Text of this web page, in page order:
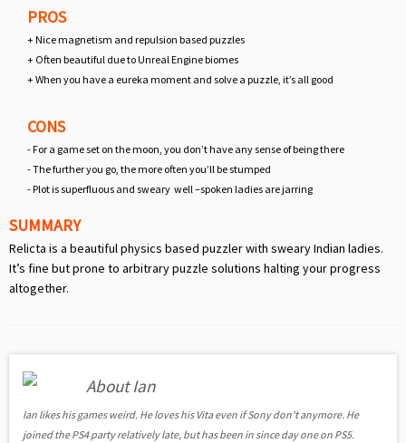
PROS
+ Nice magnetism and repulsion based puzzles
+ Often beautiful due to Unreal Engine biomes
+ When you have a eureka moment and solve a puzzle, it’s all good
CONS
- For a game set on the moon, you don’t have any sense of being there
- The further you go, the more often you’ll be stumped
- Plot is superfluous and sweary well –spoken ladies are jarring
SUMMARY
Relicta is a beautiful physics based puzzler with sweary Indian ladies.
It’s fine but prone to arbitrary puzzle solutions halting your progress
altogether.
About Ian
Ian likes his games weird. He loves his Vita even if Sony don't anymore. He
joined the PS4 party relatively late, but has been in since day one on PS5.